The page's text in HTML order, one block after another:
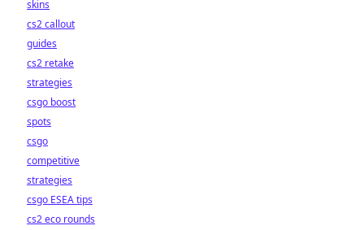
skins
cs2 callout
guides
cs2 retake
strategies
csgo boost
spots
csgo
competitive
strategies
csgo ESEA tips
cs2 eco rounds